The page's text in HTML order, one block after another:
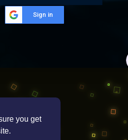
you get
Sign in